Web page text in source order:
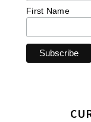
First Name